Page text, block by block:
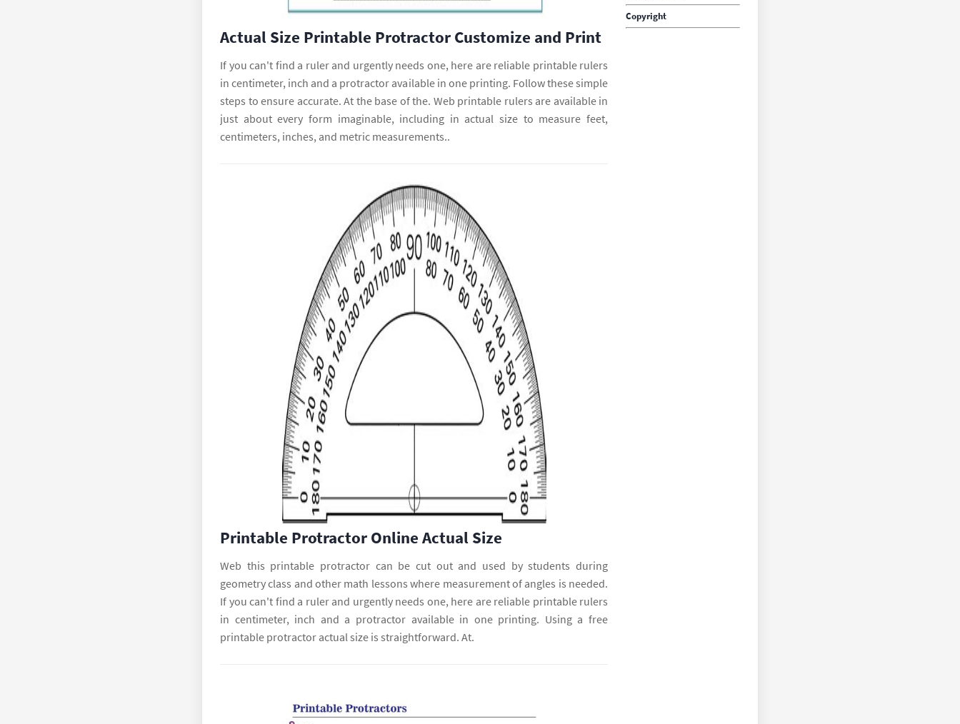
Actual Size Printable Protractor Customize and Print
If you can't find a ruler and urgently needs one, here are reliable printable rulers
in centimeter, inch and a protractor available in one printing. Follow these simple
steps to ensure accurate. At the base of the. Web printable rulers are available in
just about every form imaginable, including in actual size to measure feet,
centimeters, inches, and metric measurements..
Printable Protractor Online Actual Size
Web this printable protractor can be cut out and used by students during
geometry class and other math lessons where measurement of angles is needed.
If you can't find a ruler and urgently needs one, here are reliable printable rulers
in centimeter, inch and a protractor available in one printing. Using a free
printable protractor actual size is straightforward. At.
Copyright